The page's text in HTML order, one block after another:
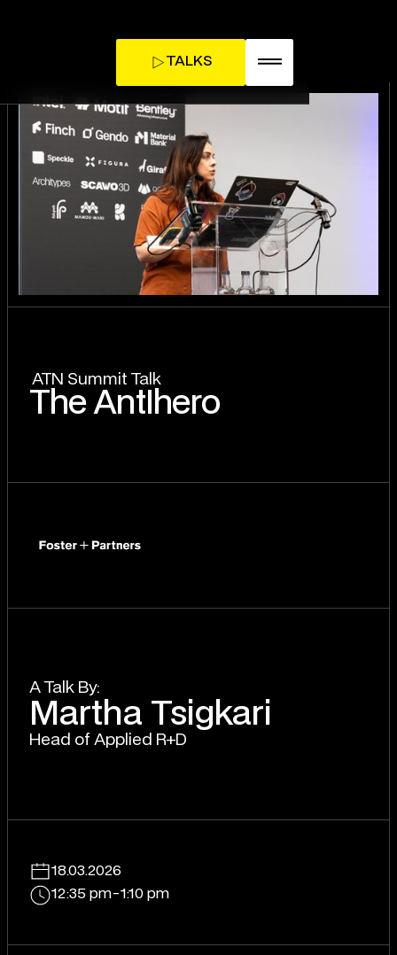
TALKS
TICKETS
INFLUENCE DAY
ATN Summit Talk
The AntIhero
A Talk By:
Martha Tsigkari
Head of Applied R+D
18.03.2026
12:35 pm-1:10 pm